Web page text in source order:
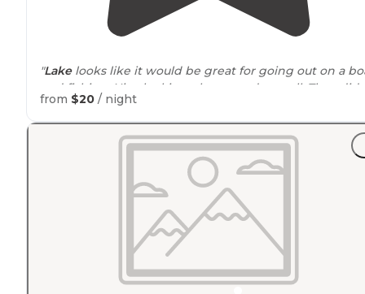
"Lakelooks like it would be great for going out on a
and fishing. Nice looking playground as well. They did
have a dump station as well as potable water, but not
the sites."
from $20 / night